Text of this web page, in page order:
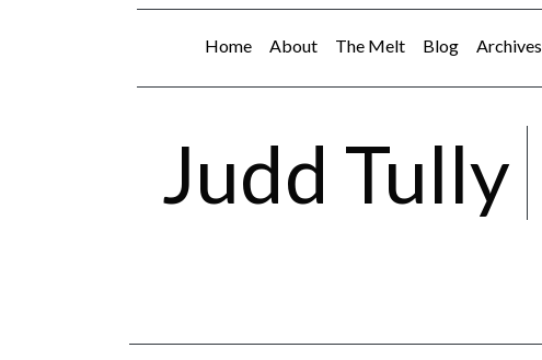
Home About The Melt Blog Archives
Judd Tully